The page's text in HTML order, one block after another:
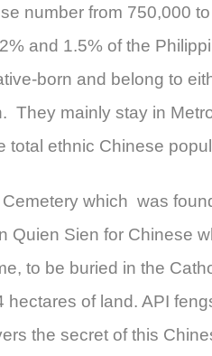
number from 750,000
and 1.5% of the
born and belong to
They mainly stay in
total ethnic Chinese
which was
Quien Sien for Chinese
to be buried in the
hectares of land. API
the secret of this